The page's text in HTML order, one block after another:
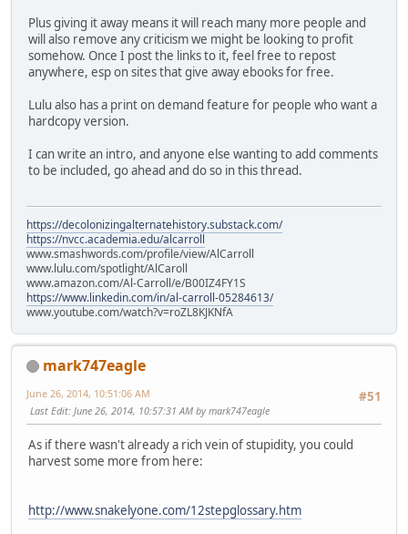
Plus giving it away means it will reach many more people and
will also remove any criticism we might be looking to profit
somehow. Once I post the links to it, feel free to repost
anywhere, esp on sites that give away ebooks for free.
Lulu also has a print on demand feature for people who want a
hardcopy version.
I can write an intro, and anyone else wanting to add comments
to be included, go ahead and do so in this thread.
https://decolonizingalternatehistory.substack.com/
https://nvcc.academia.edu/alcarroll
www.smashwords.com/profile/view/AlCarroll
www.lulu.com/spotlight/AlCaroll
www.amazon.com/Al-Carroll/e/B00IZ4FY1S
https://www.linkedin.com/in/al-carroll-05284613/
www.youtube.com/watch?v=roZL8KJKNfA
mark747eagle
#51
June 26, 2014, 10:51:06 AM
Last Edit: June 26, 2014, 10:57:31 AM by mark747eagle
As if there wasn't already a rich vein of stupidity, you could
harvest some more from here:
http://www.snakelyone.com/12stepglossary.htm